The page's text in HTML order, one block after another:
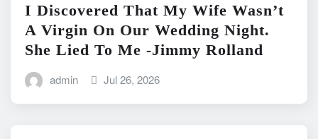
I Discovered That My Wife Wasn’t
A Virgin On Our Wedding Night.
She Lied To Me -Jimmy Rolland
admin Jul 26, 2026